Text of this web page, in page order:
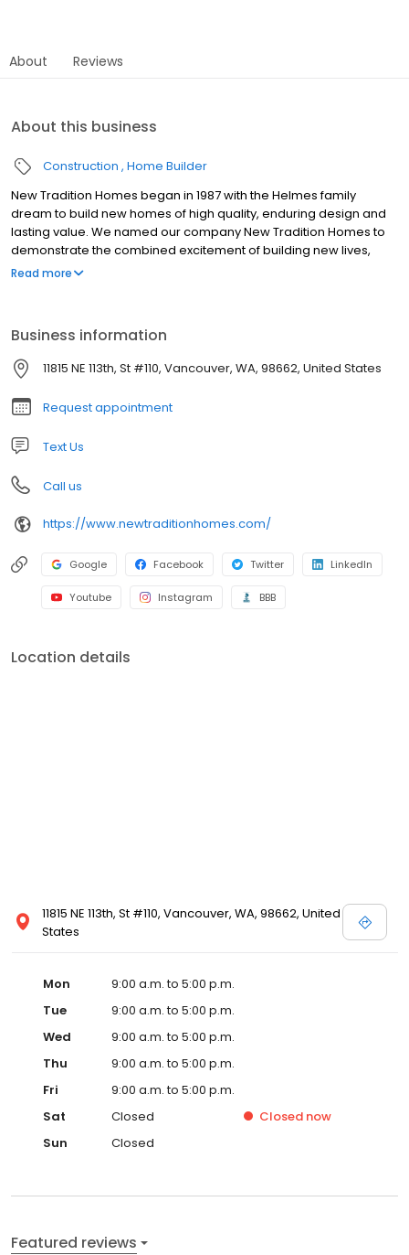
About Reviews
About this business
Construction Home Builder
New Tradition Homes began in 1987 with the Helmes family
dream to build new homes of high quality, enduring design and
lasting value. We named our company New Tradition Homes to
demonstrate the combined excitement of building new lives,
new memories, and new traditions in a new home. Today we are
personalized service and customer satisfaction. We recognize
the flexibility needed to meet the ever-changing needs of our
homebuyers. Our in-house design team is continually updating
floor plans to make sure that our homes represent the best in
new home design. We also offer a wide menu of personalized
Read more
Business information
11815 NE 113th, St #110, Vancouver, WA, 98662, United States
Request appointment
Text Us
Call us
https://www.newtraditionhomes.com/
Google Facebook Twitter LinkedIn
Youtube Instagram BBB
Location details
11815 NE 113th, St #110, Vancouver, WA, 98662, United
States
Mon
9:00 a.m. to 5:00 p.m.
Tue
9:00 a.m. to 5:00 p.m.
Wed
9:00 a.m. to 5:00 p.m.
Thu
9:00 a.m. to 5:00 p.m.
Fri
9:00 a.m. to 5:00 p.m.
Sat
Closed Closed now
Sun
Closed
Featured reviews